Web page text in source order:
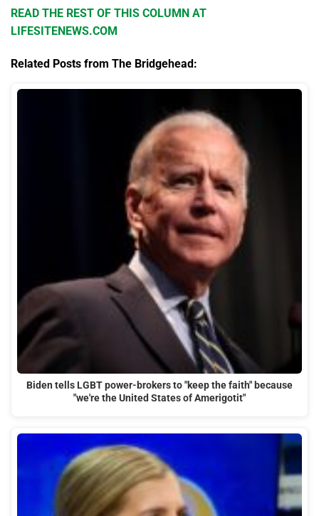
READ THE REST OF THIS COLUMN AT
LIFESITENEWS.COM
Related Posts from The Bridgehead:
Biden tells LGBT power-brokers to "keep the faith" because
"we're the United States of Amerigotit"